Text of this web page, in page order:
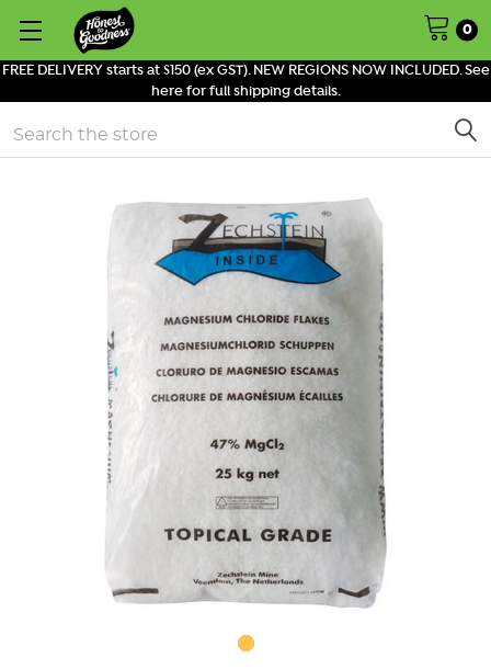
FREE DELIVERY starts at $150 (ex GST). NEW REGIONS NOW INCLUDED. See
here for full shipping details.
0
Search